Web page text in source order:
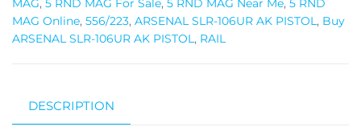
MAG, 5 RND MAG For Sale, 5 RND MAG Near Me, 5 RND
MAG Online, 556/223, ARSENAL SLR-106UR AK PISTOL, Buy
ARSENAL SLR-106UR AK PISTOL, RAIL
DESCRIPTION